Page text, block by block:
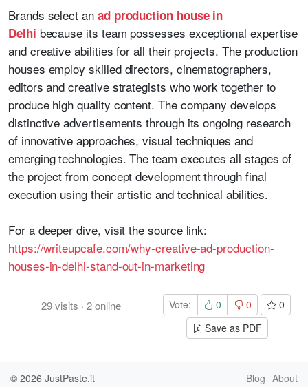
Brands select an ad production house in
Delhi because its team possesses exceptional expertise
and creative abilities for all their projects. The production
houses employ skilled directors, cinematographers,
editors and creative strategists who work together to
produce high quality content. The company develops
distinctive advertisements through its ongoing research
of innovative approaches, visual techniques and
emerging technologies. The team executes all stages of
the project from concept development through final
execution using their artistic and technical abilities.
For a deeper dive, visit the source link:
https://writeupcafe.com/why-creative-ad-production-
houses-in-delhi-stand-out-in-marketing
29visits · 2online Vote: 0 0
0
Save as PDF
© 2026 JustPaste.it Blog About